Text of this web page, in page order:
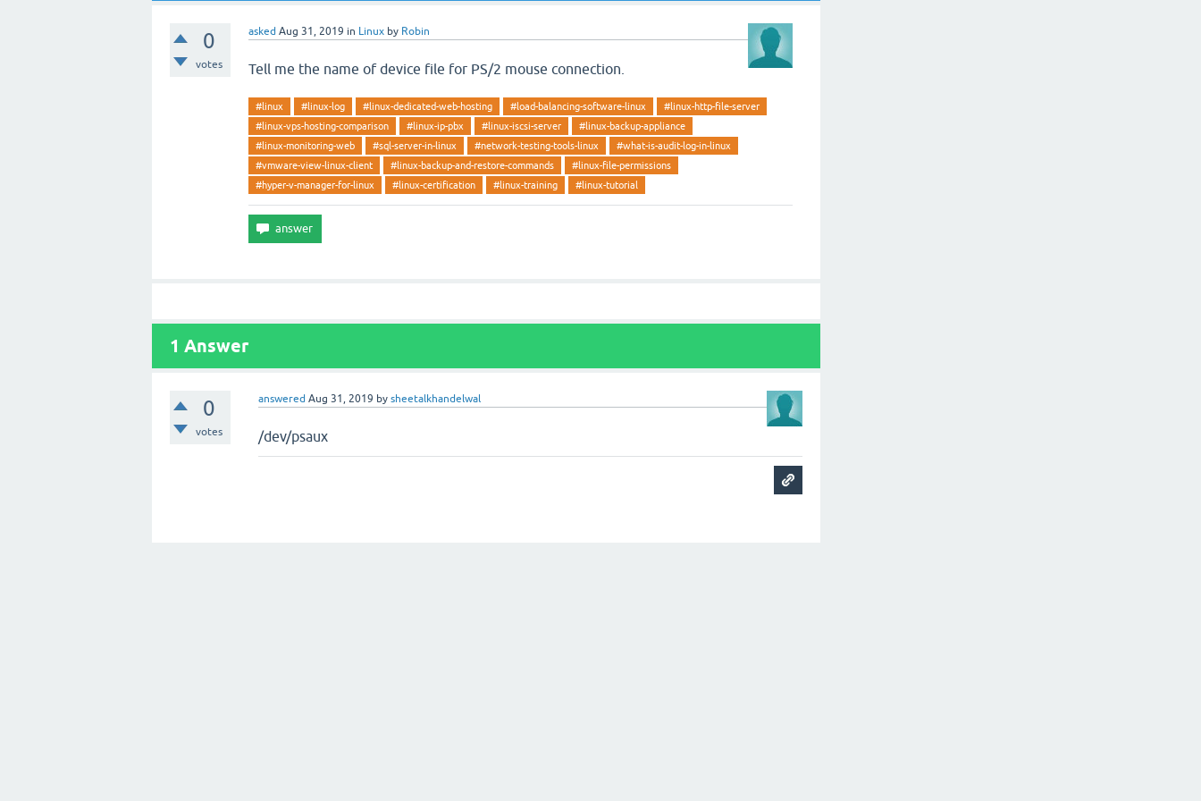
0
votes
asked Aug 31, 2019 in Linux by Robin
Tell me the name of device file for PS/2 mouse connection.
#linux #linux-log #linux-dedicated-web-hosting #load-balancing-software-linux
#linux-http-file-server
#linux-vps-hosting-comparison
#linux-ip-pbx #linux-iscsi-server
#linux-backup-appliance
#linux-monitoring-web
#sql-server-in-linux #network-testing-tools-linux
#what-is-audit-log-in-linux
#vmware-view-linux-client
#linux-backup-and-restore-commands
#linux-file-permissions
#hyper-v-manager-for-linux
#linux-certification #linux-training #linux-tutorial
1 Answer
0
votes
answered Aug 31, 2019 bysheetalkhandelwal
/dev/psaux